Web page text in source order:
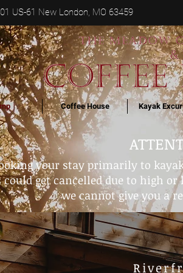
US-61 New London, MO 63459
Coffee House Kayak
your stay primarily to
could get cancelled due to high
we cannot give you a